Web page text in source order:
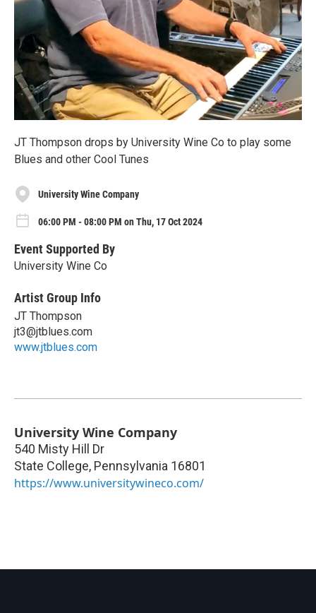
JT Thompson drops by University Wine Co to play some
Blues and other Cool Tunes
University Wine Company
06:00 PM - 08:00 PM on Thu, 17 Oct 2024
Event Supported By
University Wine Co
Artist Group Info
JT Thompson
jt3@jtblues.com
www.jtblues.com
University Wine Company
540 Misty Hill Dr
State College, Pennsylvania 16801
https://www.universitywineco.com/